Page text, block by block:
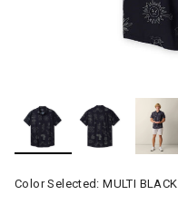
Color Selected:MULTI BLACK